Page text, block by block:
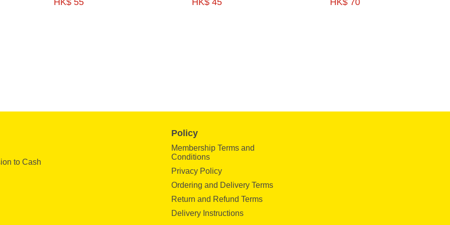
200G 2P-HFSE03
HK$ 55 FEET SALAD 200G-HFSE06
HK$ 45 350G -HFSE06
HK$ 70
to Cash
Policy
Membership Terms and
Conditions
Privacy Policy
Ordering and Delivery Terms
Return and Refund Terms
Delivery Instructions